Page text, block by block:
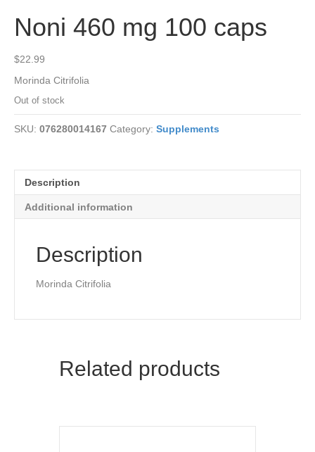
Noni 460 mg 100 caps
$22.99
Morinda Citrifolia
Out of stock
SKU: 076280014167 Category: Supplements
Description
Additional information
Description
Morinda Citrifolia
Related products